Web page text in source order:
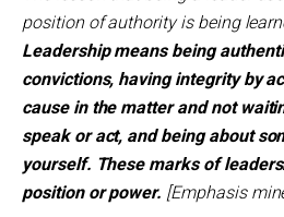
position of authority is being
Leadership means being
convictions, having integrity by
cause in the matter and not
speak or act, and being about
yourself. These marks of
position or power. [Emphasis